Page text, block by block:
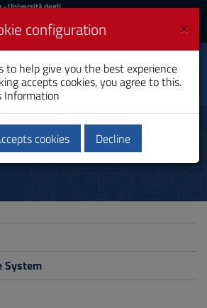
- Università degli
UniCA News
of Physics
System
×
configuration
to help give you the best experience
accepts cookies, you agree to this.
Information
cookies Decline